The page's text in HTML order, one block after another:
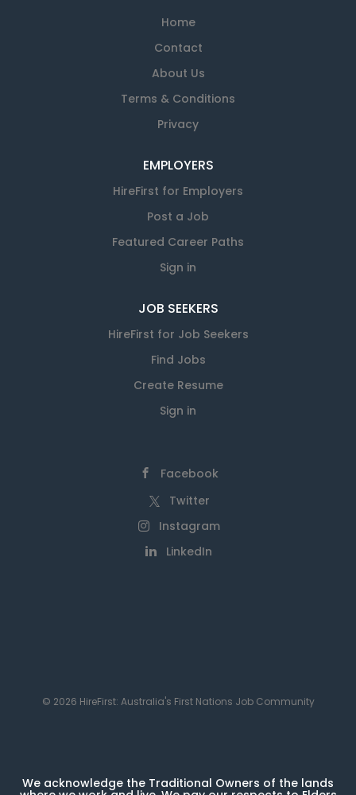
Home
Contact
About Us
Terms & Conditions
Privacy
EMPLOYERS
HireFirst for Employers
Post a Job
Featured Career Paths
Sign in
JOB SEEKERS
HireFirst for Job Seekers
Find Jobs
Create Resume
Sign in
Facebook
Twitter
Instagram
LinkedIn
© 2026 HireFirst: Australia's First Nations Job Community
We acknowledge the Traditional Owners of the lands